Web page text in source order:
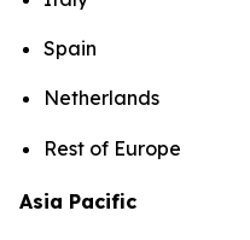
Spain
Netherlands
Rest of Europe
Asia Pacific